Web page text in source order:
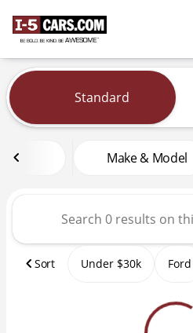
find
Vehicles for
Standard
Make & Model
Sort Under $30k Ford